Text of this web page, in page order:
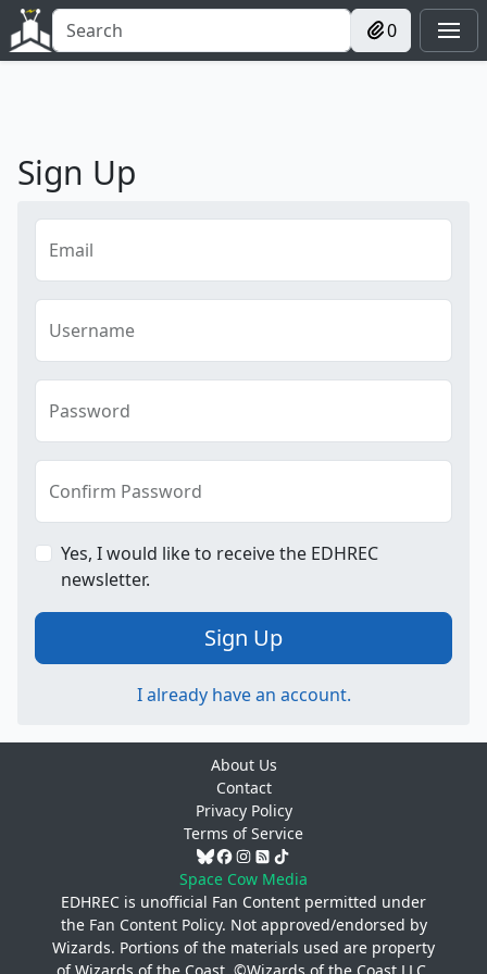
0
Sign Up
Email
Username
Password
Confirm Password
Yes, I would like to receive the EDHREC
newsletter.
Sign Up
I already have an account.
About Us
Contact
Privacy Policy
Terms of Service
Space Cow Media
EDHREC is unofficial Fan Content permitted under
the Fan Content Policy. Not approved/endorsed by
Wizards. Portions of the materials used are property